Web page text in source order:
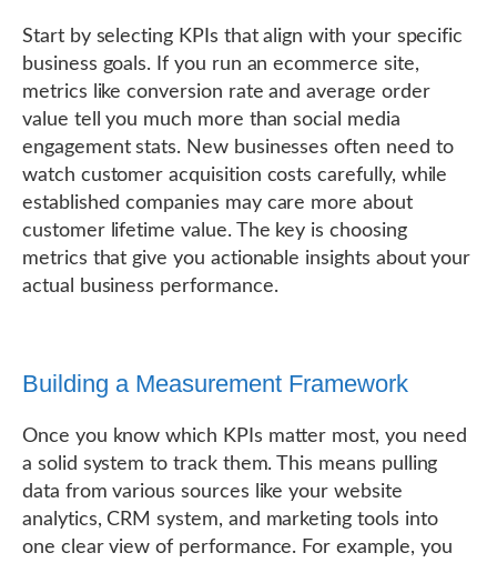
Start by selecting KPIs that align with your specific
business goals. If you run an ecommerce site,
metrics like conversion rate and average order
value tell you much more than social media
engagement stats. New businesses often need to
watch customer acquisition costs carefully, while
established companies may care more about
customer lifetime value. The key is choosing
metrics that give you actionable insights about your
actual business performance.
Building a Measurement Framework
Once you know which KPIs matter most, you need
a solid system to track them. This means pulling
data from various sources like your website
analytics, CRM system, and marketing tools into
one clear view of performance. For example, you